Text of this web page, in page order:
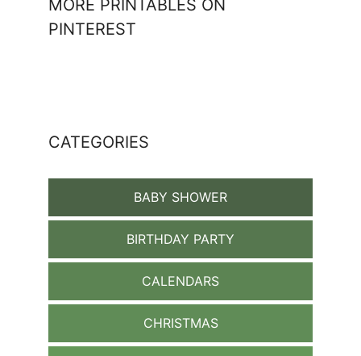
MORE PRINTABLES ON
PINTEREST
CATEGORIES
BABY SHOWER
BIRTHDAY PARTY
CALENDARS
CHRISTMAS